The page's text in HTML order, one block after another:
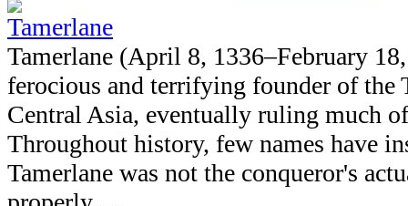
Tamerlane
Tamerlane (April 8, 1336–February
ferocious and terrifying founder of the
Central Asia, eventually ruling much
Throughout history, few names have
Tamerlane was not the conqueror's